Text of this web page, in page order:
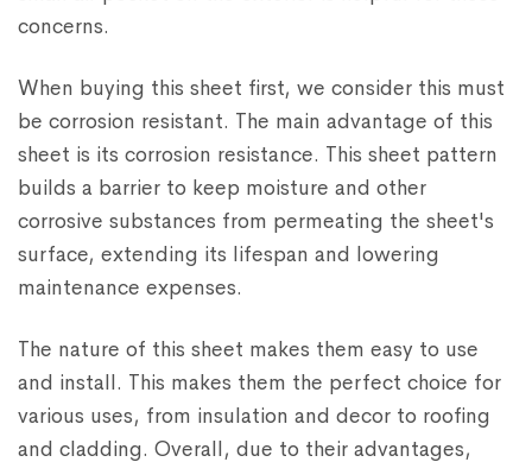
concerns.
When buying this sheet first, we consider this must
be corrosion resistant. The main advantage of this
sheet is its corrosion resistance. This sheet pattern
builds a barrier to keep moisture and other
corrosive substances from permeating the sheet's
surface, extending its lifespan and lowering
maintenance expenses.
The nature of this sheet makes them easy to use
and install. This makes them the perfect choice for
various uses, from insulation and decor to roofing
and cladding. Overall, due to their advantages,